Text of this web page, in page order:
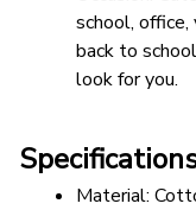
school, office,
back to
look for you.
Material: